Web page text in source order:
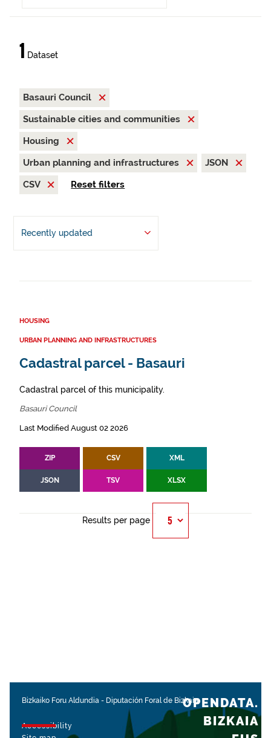
1 Dataset
Basauri Council
Sustainable cities and communities
Housing
Urban planning and infrastructures
JSON
CSV
Reset filters
Recently updated
HOUSING
URBAN PLANNING AND INFRASTRUCTURES
Cadastral parcel - Basauri
Cadastral parcel of this municipality.
Basauri Council
Last Modified August 02 2026
ZIP CSV XML
JSON TSV XLSX
Results per page
Bizkaiko Foru Aldundia - Diputación Foral de Bizkaia
Accessibility
OPENDATA.
BIZKAIA